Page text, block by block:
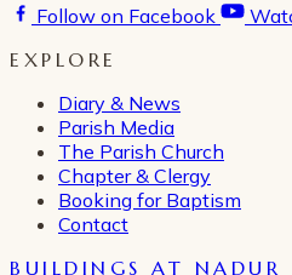
Follow on Facebook
EXPLORE
Diary & News
Parish Media
The Parish Church
Chapter & Clergy
Booking for Baptism
Contact
BUILDINGS AT NADUR